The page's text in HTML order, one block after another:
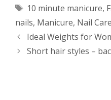
t
s
A
s
e
n
e
b
o
Tags
10 minute manicure,
nails, Manicure, Nail
Post
navigation
Ideal Weights for
Short hair styles –